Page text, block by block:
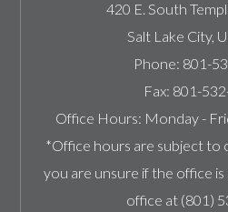
420 E. South
Salt Lake City,
Phone: 801-
Fax: 801-
Office Hours: Monday -
*Office hours are subject to
you are unsure if the office
office at (801)